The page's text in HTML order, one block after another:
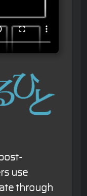
use
through